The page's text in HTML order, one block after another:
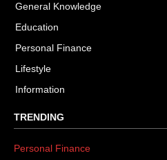
General Knowledge
Education
Personal Finance
Lifestyle
Information
TRENDING
Personal Finance